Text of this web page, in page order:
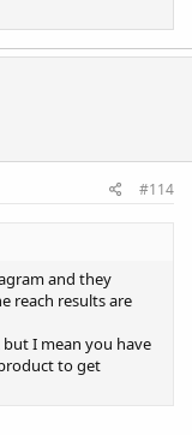
#114
and they
reach results are
I mean you have
to get